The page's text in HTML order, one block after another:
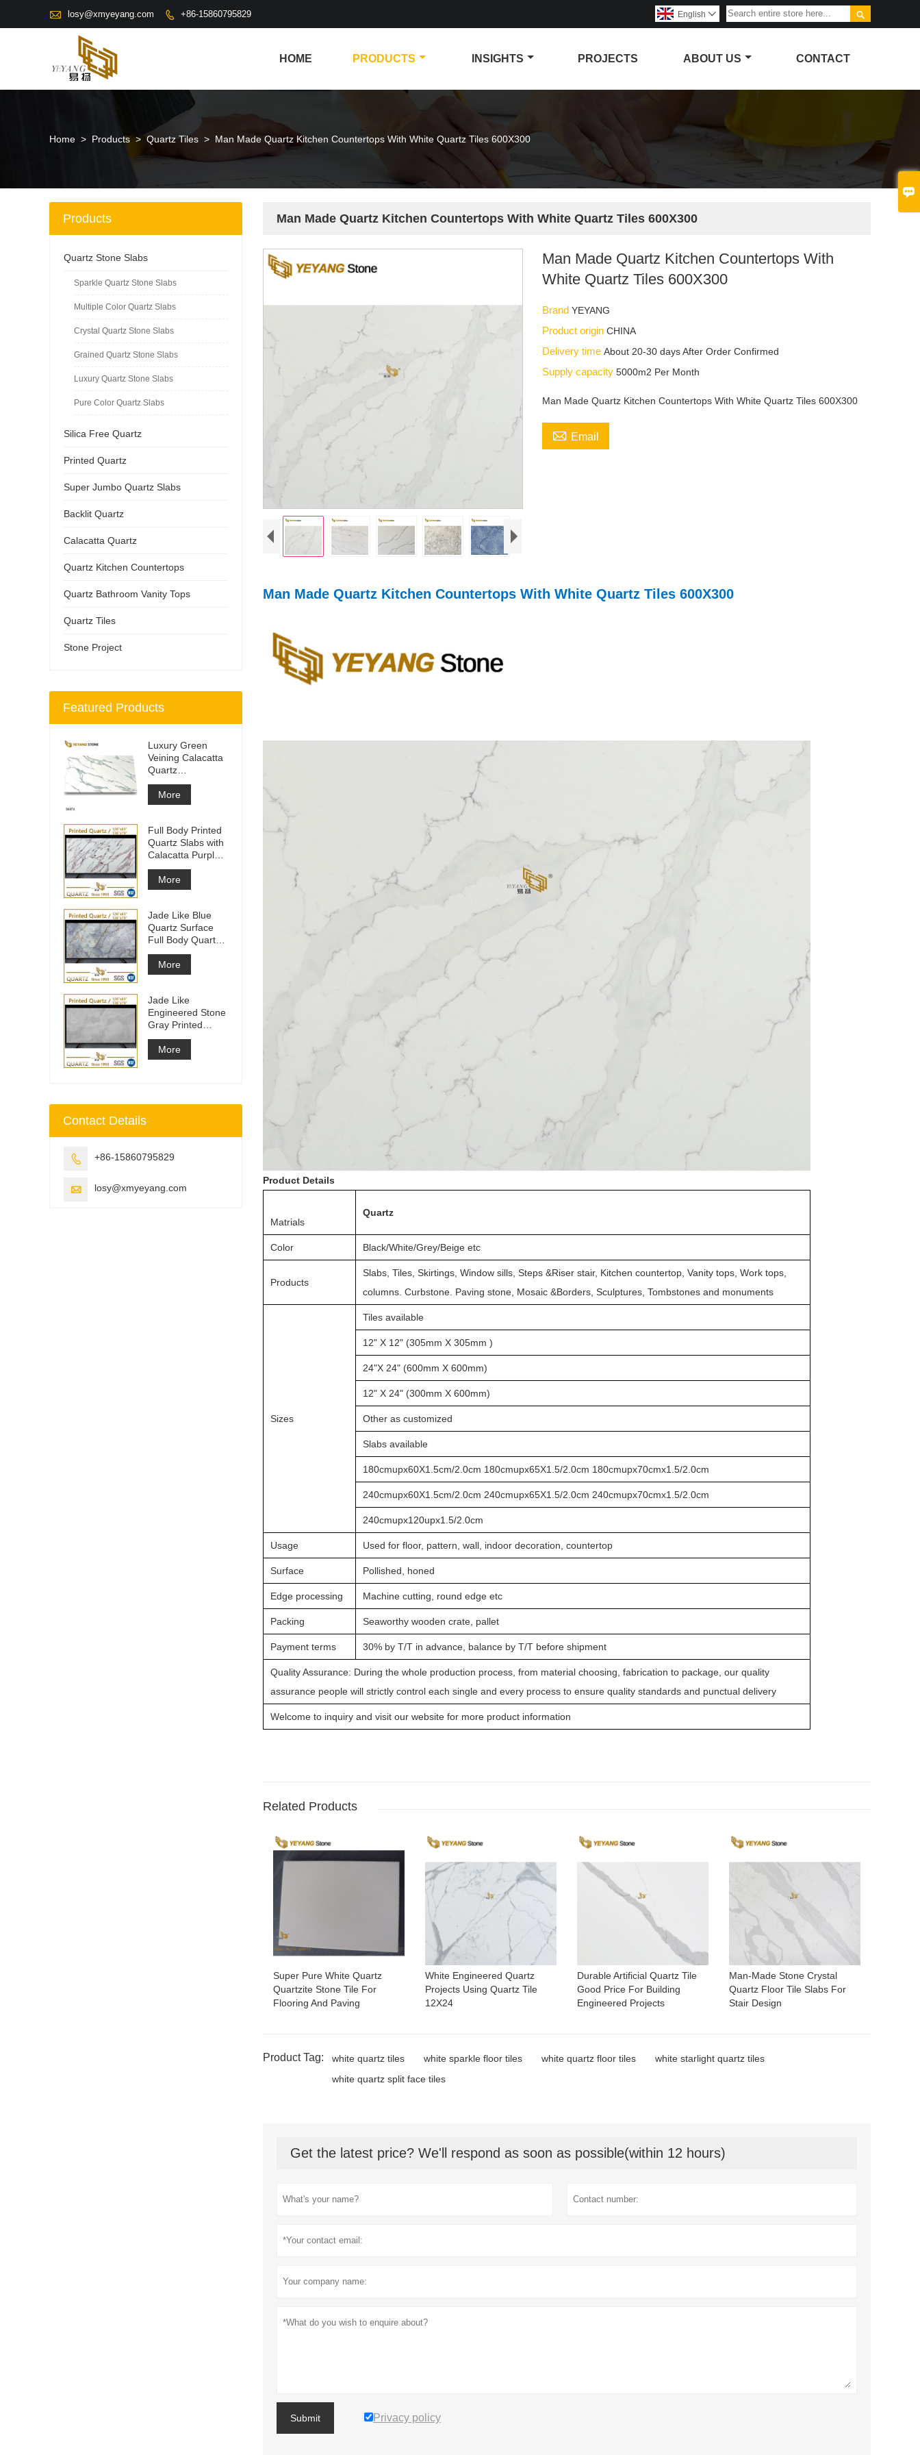

 losy@xmyeyang.com  +86-15860795829 
English 
HOME PRODUCTS INSIGHTS PROJECTS ABOUT US CONTACT
Home > Products > Quartz Tiles > Man Made Quartz Kitchen Countertops With White Quartz Tiles 600X300
Man Made Quartz Kitchen Countertops With White Quartz Tiles 600X300
Man Made Quartz Kitchen Countertops With
White Quartz Tiles 600X300
BrandYEYANG
Product originCHINA
Delivery timeAbout 20-30 days After Order Confirmed
Supply capacity5000m2 Per Month
Man Made Quartz Kitchen Countertops With White Quartz Tiles 600X300
 Email
Man Made Quartz Kitchen Countertops With White Quartz Tiles 600X300
Product Details
Matrials
Quartz
Color Black/White/Grey/Beige etc
Products
Slabs, Tiles, Skirtings, Window sills, Steps &Riser stair, Kitchen countertop, Vanity tops, Work tops,
columns. Curbstone. Paving stone, Mosaic &Borders, Sculptures, Tombstones and monuments
Sizes
Tiles available
12" X 12" (305mm X 305mm )
24"X 24" (600mm X 600mm)
12" X 24" (300mm X 600mm)
Other as customized
Slabs available
180cmupx60X1.5cm/2.0cm 180cmupx65X1.5/2.0cm 180cmupx70cmx1.5/2.0cm
240cmupx60X1.5cm/2.0cm 240cmupx65X1.5/2.0cm 240cmupx70cmx1.5/2.0cm
240cmupx120upx1.5/2.0cm
Usage Used for floor, pattern, wall, indoor decoration, countertop
Surface Pollished, honed
Edge processing Machine cutting, round edge etc
Packing Seaworthy wooden crate, pallet
Payment terms 30% by T/T in advance, balance by T/T before shipment
Quality Assurance: During the whole production process, from material choosing, fabrication to package, our quality
assurance people will strictly control each single and every process to ensure quality standards and punctual delivery
Welcome to inquiry and visit our website for more product information
Related Products
Super Pure White Quartz
Quartzite Stone Tile For
Flooring And Paving
White Engineered Quartz
Projects Using Quartz Tile
12X24
Durable Artificial Quartz Tile
Good Price For Building
Engineered Projects
Man-Made Stone Crystal
Quartz Floor Tile Slabs For
Stair Design
Product Tag: white quartz tiles white sparkle floor tiles white quartz floor tiles
white starlight quartz tiles
white quartz split face tiles
Get the latest price? We'll respond as soon as possible(within 12 hours)
Submit Privacy policy
Products
Quartz Stone Slabs
Sparkle Quartz Stone Slabs
Multiple Color Quartz Slabs
Crystal Quartz Stone Slabs
Grained Quartz Stone Slabs
Luxury Quartz Stone Slabs
Pure Color Quartz Slabs
Silica Free Quartz
Printed Quartz
Super Jumbo Quartz Slabs
Backlit Quartz
Calacatta Quartz
Quartz Kitchen Countertops
Quartz Bathroom Vanity Tops
Quartz Tiles
Stone Project
Featured Products
Luxury Green
Veining Calacatta
Quartz
Engineered
Quartz Wall
More
Full Body Printed
Quartz Slabs with
Calacatta Purple
Veining
More
Jade Like Blue
Quartz Surface
Full Body Quartz
Slabs
More
Jade Like
Engineered Stone
Gray Printed
Quartz Slabs
More
Contact Details
 +86-15860795829
 losy@xmyeyang.com